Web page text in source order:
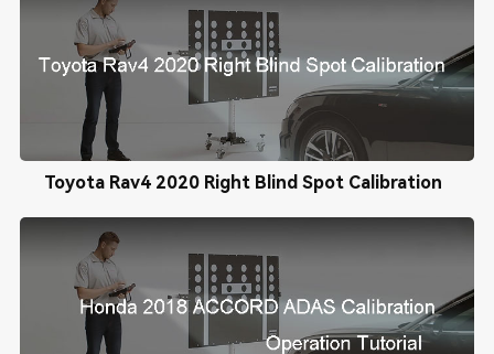
Toyota Rav4 2020 Right Blind Spot Calibration